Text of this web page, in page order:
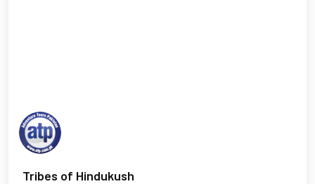
Tribes of Hindukush